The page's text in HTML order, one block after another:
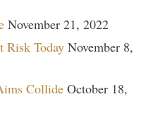
November 21, 2022
Risk Today November 8,
Collide October 18,